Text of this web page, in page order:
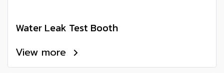
Water Leak Test Booth
View more